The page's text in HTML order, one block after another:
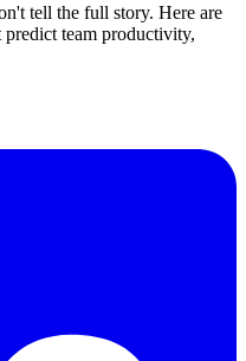
tell the full story. Here are
predict team productivity,